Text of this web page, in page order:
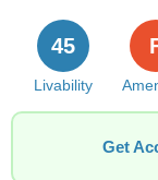
Livability
45
Get